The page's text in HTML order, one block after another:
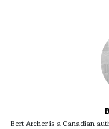
Bert Archer is a Canadian